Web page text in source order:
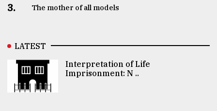
3. The mother of all models
LATEST
Interpretation of Life
Imprisonment: N ..